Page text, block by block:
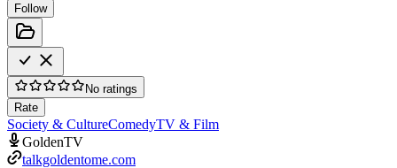
Follow
No ratings
Rate
Society & CultureComedyTV & Film
GoldenTV
talkgoldentome.com